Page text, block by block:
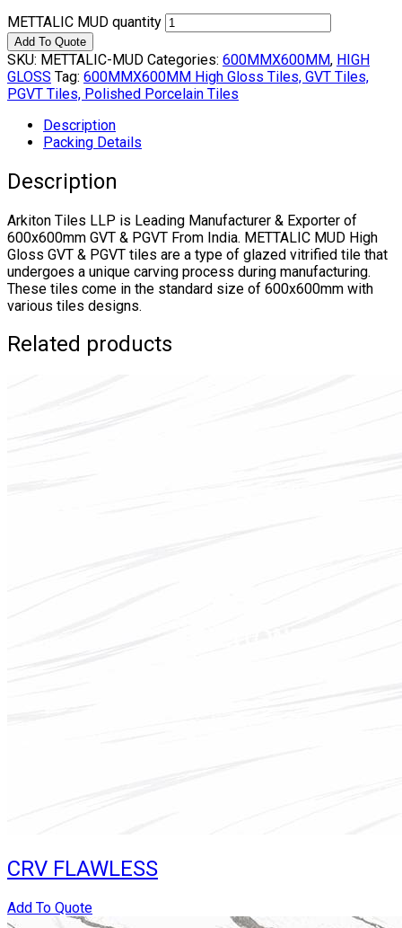
METTALIC MUD quantity
Add To Quote
SKU: METTALIC-MUD Categories: 600MMX600MM, HIGH
GLOSS Tag: 600MMX600MM High Gloss Tiles, GVT Tiles,
PGVT Tiles, Polished Porcelain Tiles
Description
Packing Details
Description
Arkiton Tiles LLP is Leading Manufacturer & Exporter of
600x600mm GVT & PGVT From India. METTALIC MUD High
Gloss GVT & PGVT tiles are a type of glazed vitrified tile that
undergoes a unique carving process during manufacturing.
These tiles come in the standard size of 600x600mm with
various tiles designs.
Related products
CRV FLAWLESS
Add To Quote